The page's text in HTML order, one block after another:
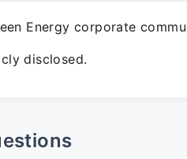
Energy corporate
disclosed.